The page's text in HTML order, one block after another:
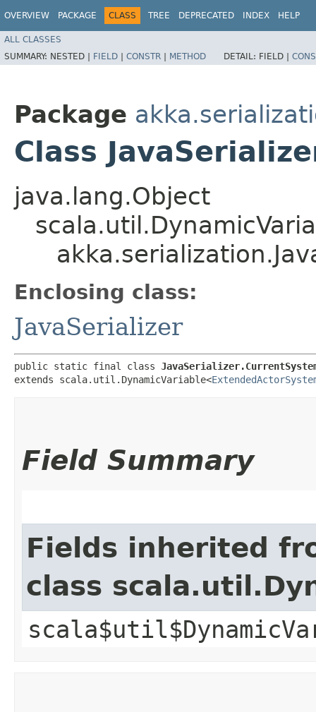
OVERVIEW PACKAGE CLASS TREE DEPRECATED INDEX HELP
ALL CLASSES
SUMMARY: NESTED | FIELD | CONSTR | METHOD DETAIL: FIELD |
Package
Class
java.lang.Object
Enclosing class:
JavaSerializer
public static final class
extends scala.util.DynamicVariable<
Field Summary
Fields inherited
class